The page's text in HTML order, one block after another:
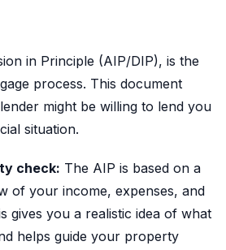
in Principle (AIP/DIP), is the
process. This document
might be willing to lend you
situation.
check: The AIP is based on a
of your income, expenses, and
gives you a realistic idea of what
helps guide your property